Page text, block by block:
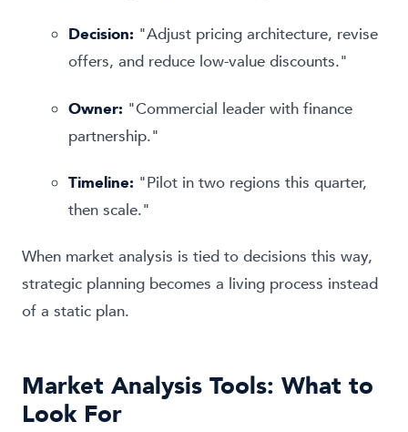
Decision: "Adjust pricing architecture, revise
offers, and reduce low-value discounts."
Owner: "Commercial leader with finance
partnership."
Timeline: "Pilot in two regions this quarter,
then scale."
When market analysis is tied to decisions this way,
strategic planning becomes a living process instead
of a static plan.
Market Analysis Tools: What to
Look For